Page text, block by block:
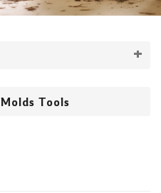
Molds Tools